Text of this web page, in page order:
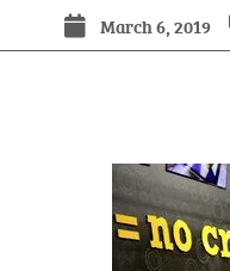
March 6, 2019